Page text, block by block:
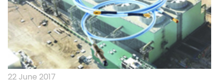
22 June 2017